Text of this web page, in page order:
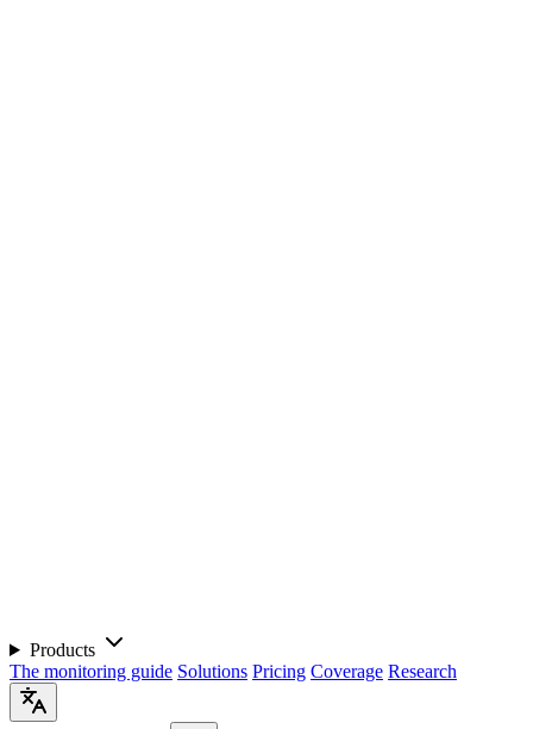
Products
The monitoring guide Solutions Pricing Coverage Research